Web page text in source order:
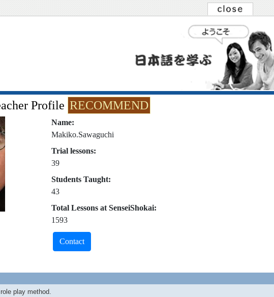
Profile RECOMMEND
Name:
Makiko.Sawaguchi
Trial lessons:
39
Students Taught:
43
Total Lessons at SenseiShokai:
1593
Contact
play method.